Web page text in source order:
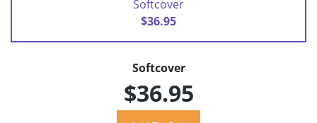
Softcover
$36.95
Softcover
$36.95